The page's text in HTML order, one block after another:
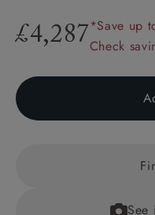
£4,287 *Save up
Check
See